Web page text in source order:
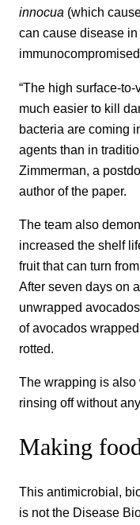
innocua (which
can cause disease
“The high surface-
much easier to kill
bacteria are coming
agents than in
Zimmerman, a
author of the paper.
The team also
increased the shelf
fruit that can turn
After seven days on
unwrapped
of avocados
rotted.
The wrapping is
rinsing off without
Making
This antimicrobial,
is not the Disease